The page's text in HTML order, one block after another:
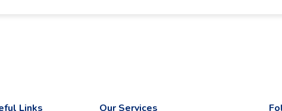
Links Our Services